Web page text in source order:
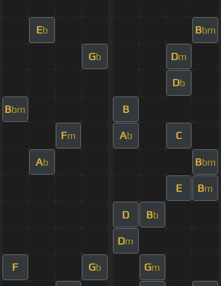
Eb Bbm
Gb Dm
Db
Bbm B
Fm Ab C
Ab Bbm
E Bm
D Bb
Dm
F Gb Gm